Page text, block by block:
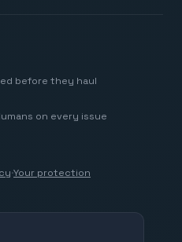
before they haul
on every issue
·Your protection